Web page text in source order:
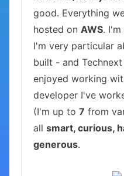
good. Everything
hosted on AWS.
I'm very particular
built - and
enjoyed working
developer I've
(I'm up to 7 from
all smart, curious,
generous.